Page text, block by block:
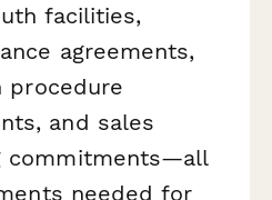
facilities,
agreements,
procedure
and sales
commitments—all
needed for